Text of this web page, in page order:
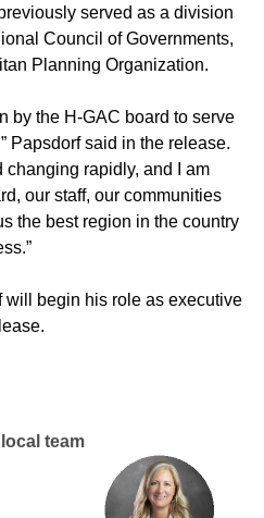
served as a division
Council of Governments,
Planning Organization.
by the H-GAC board to serve
Papsdorf said in the release.
changing rapidly, and I am
our staff, our communities
the best region in the country
will begin his role as executive
team